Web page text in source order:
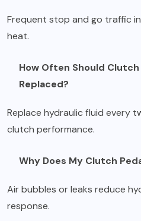
Frequent stop and go traffic
heat.
How Often Should Clutch
Replaced?
Replace hydraulic fluid every
clutch performance.
Why Does My Clutch
Air bubbles or leaks reduce
response.